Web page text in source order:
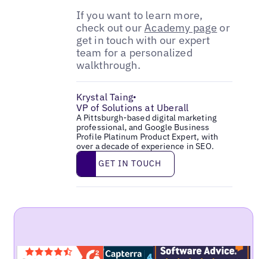
If you want to learn more,
check out ourAcademy page or
get in touch with our expert
team for a personalized
walkthrough.
Krystal Taing•
VP of Solutions at Uberall
A Pittsburgh-based digital marketing
professional, and Google Business
Profile Platinum Product Expert, with
over a decade of experience in SEO.
Get in touch
GET IN TOUCH